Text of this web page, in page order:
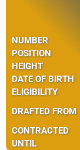
NUMBER
POSITION
HEIGHT
DATE OF BIRTH
ELIGIBILITY
DRAFTED FROM
CONTRACTED
UNTIL